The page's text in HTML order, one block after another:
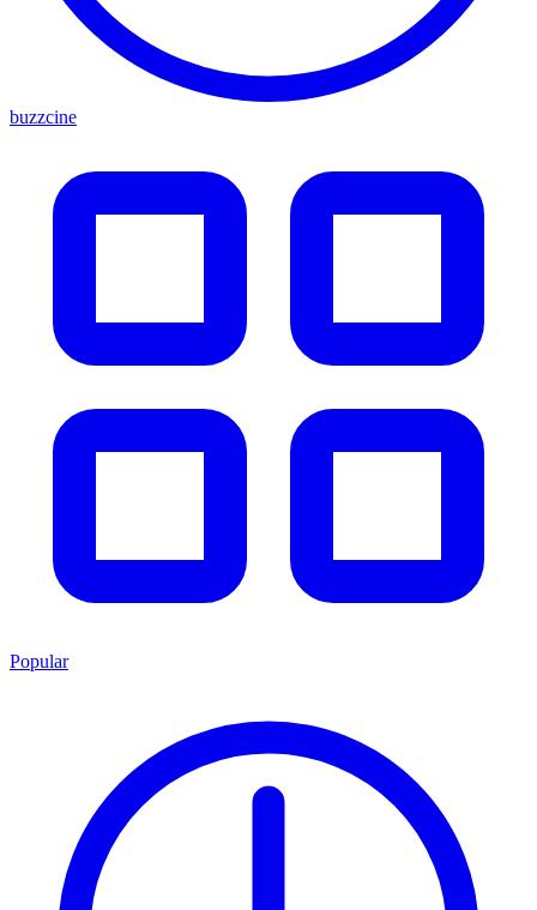
buzzcine
Popular